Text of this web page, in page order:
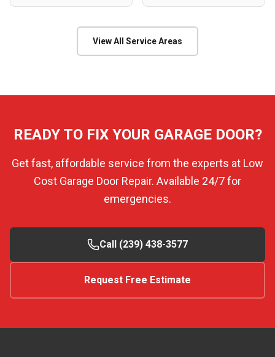
View All Service Areas
READY TO FIX YOUR GARAGE DOOR?
Get fast, affordable service from the experts at Low
Cost Garage Door Repair. Available 24/7 for
emergencies.
Call (239) 438-3577
Request Free Estimate